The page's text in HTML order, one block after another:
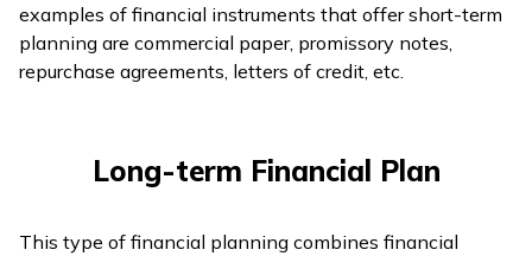
examples of financial instruments that offer short-term
planning are commercial paper, promissory notes,
repurchase agreements, letters of credit, etc.
Long-term Financial Plan
This type of financial planning combines financial